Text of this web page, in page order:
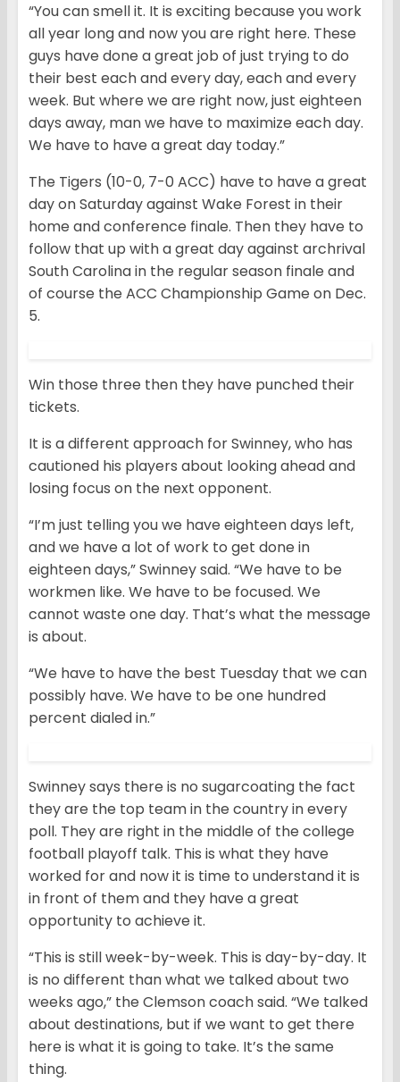
“You can smell it. It is exciting because you work
all year long and now you are right here. These
guys have done a great job of just trying to do
their best each and every day, each and every
week. But where we are right now, just eighteen
days away, man we have to maximize each day.
We have to have a great day today.”
The Tigers (10-0, 7-0 ACC) have to have a great
day on Saturday against Wake Forest in their
home and conference finale. Then they have to
follow that up with a great day against archrival
South Carolina in the regular season finale and
of course the ACC Championship Game on Dec.
5.
Win those three then they have punched their
tickets.
It is a different approach for Swinney, who has
cautioned his players about looking ahead and
losing focus on the next opponent.
“I’m just telling you we have eighteen days left,
and we have a lot of work to get done in
eighteen days,” Swinney said. “We have to be
workmen like. We have to be focused. We
cannot waste one day. That’s what the message
is about.
“We have to have the best Tuesday that we can
possibly have. We have to be one hundred
percent dialed in.”
Swinney says there is no sugarcoating the fact
they are the top team in the country in every
poll. They are right in the middle of the college
football playoff talk. This is what they have
worked for and now it is time to understand it is
in front of them and they have a great
opportunity to achieve it.
“This is still week-by-week. This is day-by-day. It
is no different than what we talked about two
weeks ago,” the Clemson coach said. “We talked
about destinations, but if we want to get there
here is what it is going to take. It’s the same
thing.